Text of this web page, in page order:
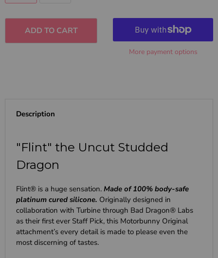
ADD TO CART
More payment options
Description
"Flint" the Uncut Studded
Dragon
Flint® is a huge sensation. Made of 100% body-safe
platinum cured silicone. Originally designed in
collaboration with Turbine through Bad Dragon® Labs
as their first ever Staff Pick, this Motorbunny Original
attachment’s every detail is made to please even the
most discerning of tastes.